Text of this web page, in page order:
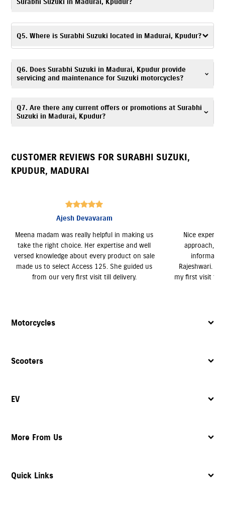
Surabhi Suzuki in Madurai, Kpudur?
Yes. Surabhi Suzuki, Kpudur offersinsurance solutionsto ensure your
Suzuki motorcycle is well protected. You can call7835072649, and our
Q5. Where is Surabhi Suzuki located in Madurai, Kpudur?
Kpudur,Madurai, Tamil Nadu 625007.
Q6. Does Surabhi Suzuki in Madurai, Kpudur provide
servicing and maintenance for Suzuki motorcycles?
technicians provide periodic maintenance, genuine spare parts, and
Q7. Are there any current offers or promotions at Surabhi
Suzuki in Madurai, Kpudur?
CUSTOMER REVIEWS FOR SURABHI SUZUKI,
KPUDUR, MADURAI
sale
Imran Raja
Nice experience with Surabhi Suzuki. Kind
approach, Excellent service and sufficient
information provided by Sales Officer
Rajeshwari. I am happy with the service from
my first visit to till delivery of my Suzuki Access.
I
whole
Motorcycles
Scooters
EV
More From Us
Quick Links